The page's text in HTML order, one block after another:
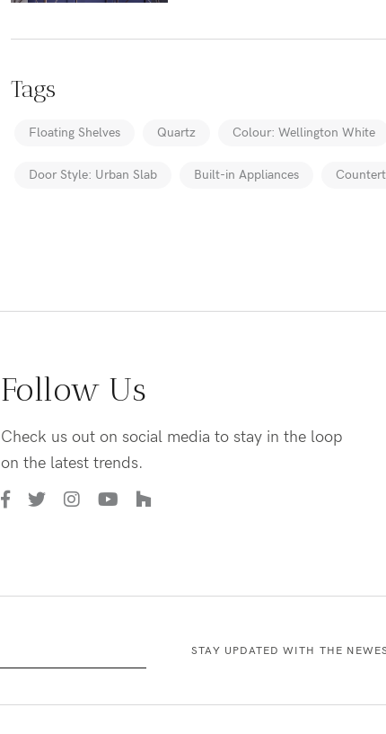
Tags
Floating Shelves Quartz Colour: Wellington White
Door Style: Urban Slab Built-in Appliances
Follow Us
Check us out on social media to stay in the loop
on the latest trends.